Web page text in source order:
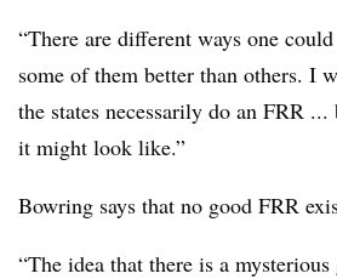
“There are different ways one
some of them better than others. I
the states necessarily do an FRR
it might look like.”
Bowring says that no good FRR
“The idea that there is a